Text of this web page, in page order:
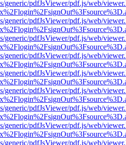
generic/pdfJsViewer/pdf.js/web/
generic/pdfJsViewer/pdf.js/web/
generic/pdfJsViewer/pdf.js/web/
generic/pdfJsViewer/pdf.js/web/
generic/pdfJsViewer/pdf.js/web/
generic/pdfJsViewer/pdf.js/web/
generic/pdfJsViewer/pdf.js/web/
generic/pdfJsViewer/pdf.js/web/
generic/pdfJsViewer/pdf.js/web/